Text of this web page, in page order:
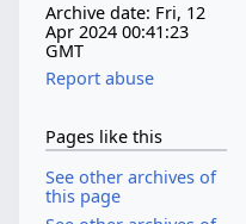
Archive date: Fri, 12
Apr 2024 00:41:23
GMT
Report abuse
Pages like this
See other archives of
this page